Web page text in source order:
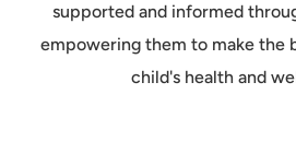
supported and informed
empowering them to make the
child's health and